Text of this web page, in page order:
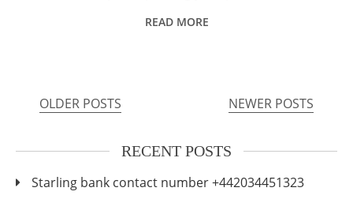
READ MORE
Posts
navigation
OLDER POSTS NEWER POSTS
RECENT POSTS
Starling bank contact number +442034451323